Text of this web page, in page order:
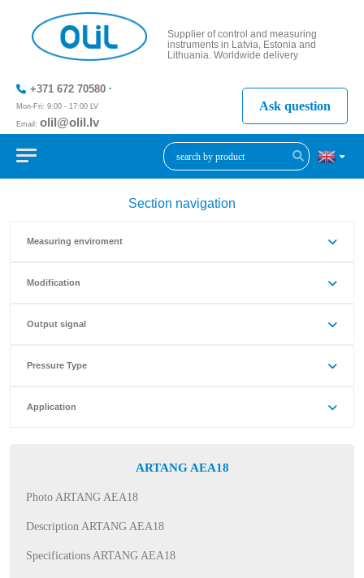
Supplier of control and measuring
instruments in Latvia, Estonia and
Lithuania. Worldwide delivery
+371 672 70580
Mon-Fri: 9:00 - 17:00 LV
Email: olil@olil.lv
+371 287
Ask question
Section navigation
Measuring enviroment
Modification
Output signal
Pressure Type
Application
ARTANG AEA18
Photo ARTANG AEA18
Description ARTANG AEA18
Specifications ARTANG AEA18